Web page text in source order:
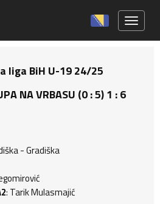
liga BiH U-19 24/25
NA VRBASU (0 : 5) 1 : 6
- Gradiška
: Tarik Mulasmajić